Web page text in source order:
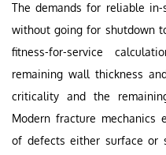
The demands for reliable
without going for shutdown
fitness-for-service
remaining wall thickness
criticality and the
Modern fracture mechanics
of defects either surface or